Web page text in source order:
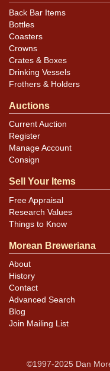
Back Bar Items
Bottles
Coasters
Crowns
Crates & Boxes
Drinking Vessels
Frothers & Holders
Auctions
Current Auction
Register
Manage Account
Consign
Sell Your Items
Free Appraisal
Research Values
Things to Know
Morean Breweriana
About
History
Contact
Advanced Search
Blog
Join Mailing List
©1997-2025 Dan